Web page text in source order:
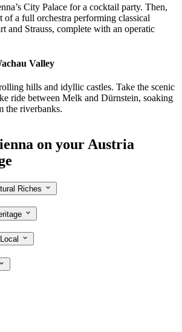
City Palace for a cocktail party. Then,
of a full orchestra performing classical
and Strauss, complete with an operatic
Valley
hills and idyllic castles. Take the scenic
ride between Melk and Dürnstein, soaking
the riverbanks.
on your Austria
Riches